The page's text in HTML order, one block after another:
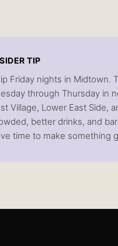
TIP
Friday nights in Midtown.
through Thursday in
Village, Lower East Side,
better drinks, and
time to make something